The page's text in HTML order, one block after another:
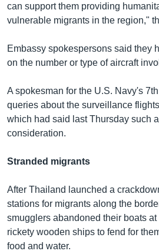
can support them providing
vulnerable migrants in the region,"
Embassy spokespersons said they
on the number or type of aircraft
A spokesman for the U.S. Navy's 7th
queries about the surveillance
which had said last Thursday such
consideration.
Stranded migrants
After Thailand launched a
stations for migrants along the
smugglers abandoned their boats
rickety wooden ships to fend for
food and water.